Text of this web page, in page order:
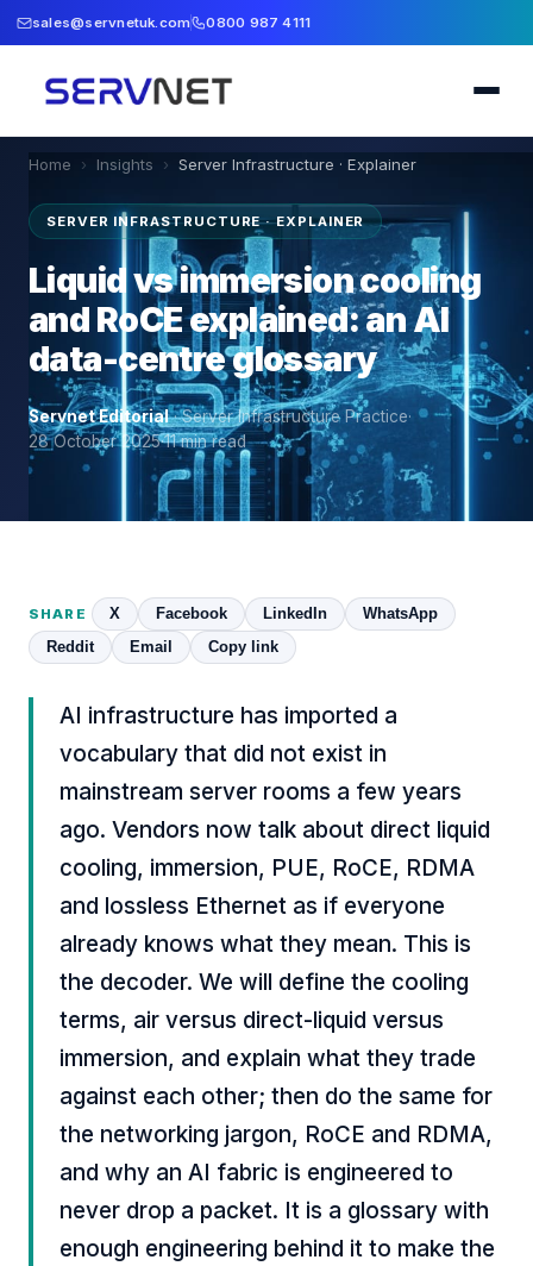
sales@servnetuk.com 0800 987 4111
Home › Insights › Server Infrastructure · Explainer
SERVER INFRASTRUCTURE · EXPLAINER
Liquid vs immersion cooling
and RoCE explained: an AI
data-centre glossary
Servnet Editorial·Server Infrastructure Practice·
28 October 2025·11min read
SHARE X Facebook LinkedIn
WhatsApp
Reddit
Email Copy link
AI infrastructure has imported a
vocabulary that did not exist in
mainstream server rooms a few years
ago. Vendors now talk about direct liquid
cooling, immersion, PUE, RoCE, RDMA
and lossless Ethernet as if everyone
already knows what they mean. This is
the decoder. We will define the cooling
terms, air versus direct-liquid versus
immersion, and explain what they trade
against each other; then do the same for
the networking jargon, RoCE and RDMA,
and why an AI fabric is engineered to
never drop a packet. It is a glossary with
enough engineering behind it to make the